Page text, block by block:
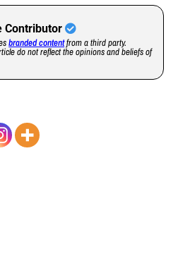
Contributor
branded contentfrom a third party.
do not reflect the opinions and beliefs of